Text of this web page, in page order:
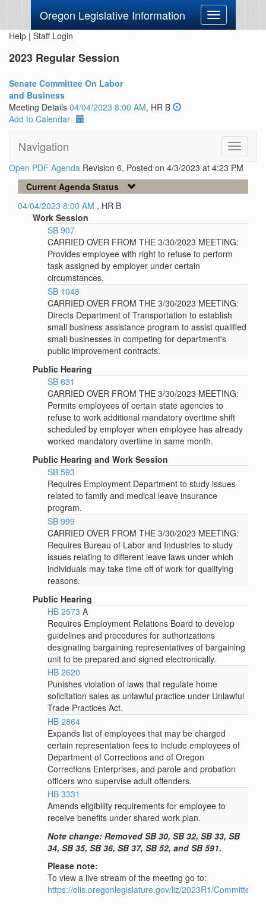
Oregon Legislative Information
Toggle
navigation
Help | Staff Login
2023 Regular Session
Senate Committee On Labor
and Business
Meeting Details 04/04/2023 8:00 AM, HR B
Add to Calendar
Navigation
Toggle
Open PDF Agenda Revision 6, Posted on 4/3/2023 at 4:23 PM
Current Agenda Status
04/04/2023 8:00 AM , HR B
Work Session
SB 907
CARRIED OVER FROM THE 3/30/2023 MEETING:
Provides employee with right to refuse to perform
task assigned by employer under certain
circumstances.
SB 1048
CARRIED OVER FROM THE 3/30/2023 MEETING:
Directs Department of Transportation to establish
small business assistance program to assist qualified
small businesses in competing for department's
public improvement contracts.
Public Hearing
SB 631
CARRIED OVER FROM THE 3/30/2023 MEETING:
Permits employees of certain state agencies to
refuse to work additional mandatory overtime shift
scheduled by employer when employee has already
worked mandatory overtime in same month.
Public Hearing and Work Session
SB 593
Requires Employment Department to study issues
related to family and medical leave insurance
program.
SB 999
CARRIED OVER FROM THE 3/30/2023 MEETING:
Requires Bureau of Labor and Industries to study
issues relating to different leave laws under which
individuals may take time off of work for qualifying
reasons.
Public Hearing
HB 2573 A
Requires Employment Relations Board to develop
guidelines and procedures for authorizations
designating bargaining representatives of bargaining
unit to be prepared and signed electronically.
HB 2620
Punishes violation of laws that regulate home
solicitation sales as unlawful practice under Unlawful
Trade Practices Act.
HB 2864
Expands list of employees that may be charged
certain representation fees to include employees of
Department of Corrections and of Oregon
Corrections Enterprises, and parole and probation
officers who supervise adult offenders.
HB 3331
Amends eligibility requirements for employee to
receive benefits under shared work plan.
Note change: Removed SB 30, SB 32, SB 33, SB
34, SB 35, SB 36, SB 37, SB 52, and SB 591.
Please note:
To view a live stream of the meeting go to:
https://olis.oregonlegislature.gov/liz/2023R1/Committees/